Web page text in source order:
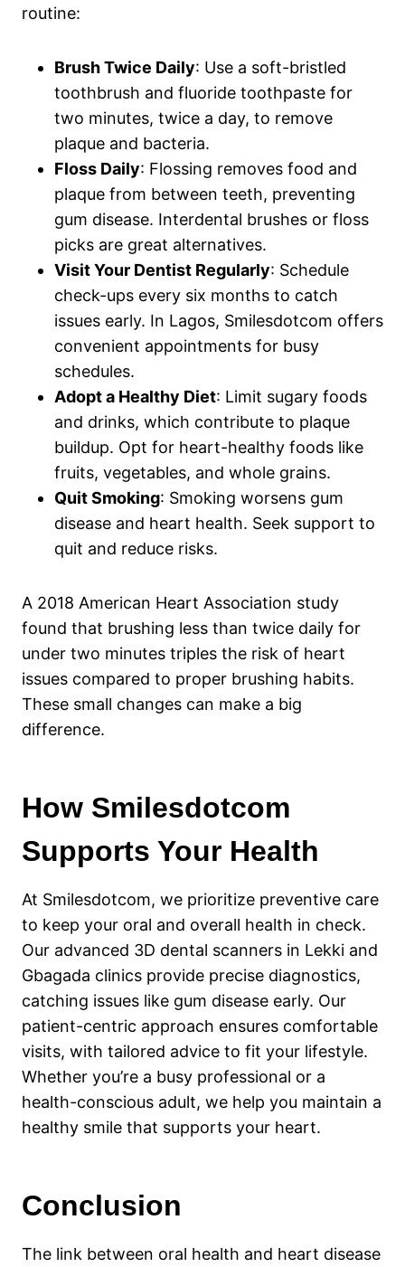
routine:
Brush Twice Daily: Use a soft-bristled
toothbrush and fluoride toothpaste for
two minutes, twice a day, to remove
plaque and bacteria.
Floss Daily: Flossing removes food and
plaque from between teeth, preventing
gum disease. Interdental brushes or floss
picks are great alternatives.
Visit Your Dentist Regularly: Schedule
check-ups every six months to catch
issues early. In Lagos, Smilesdotcom offers
convenient appointments for busy
schedules.
Adopt a Healthy Diet: Limit sugary foods
and drinks, which contribute to plaque
buildup. Opt for heart-healthy foods like
fruits, vegetables, and whole grains.
Quit Smoking: Smoking worsens gum
disease and heart health. Seek support to
quit and reduce risks.
A 2018 American Heart Association study
found that brushing less than twice daily for
under two minutes triples the risk of heart
issues compared to proper brushing habits.
These small changes can make a big
difference.
How Smilesdotcom
Supports Your Health
At Smilesdotcom, we prioritize preventive care
to keep your oral and overall health in check.
Our advanced 3D dental scanners in Lekki and
Gbagada clinics provide precise diagnostics,
catching issues like gum disease early. Our
patient-centric approach ensures comfortable
visits, with tailored advice to fit your lifestyle.
Whether you’re a busy professional or a
health-conscious adult, we help you maintain a
healthy smile that supports your heart.
Conclusion
The link between oral health and heart disease